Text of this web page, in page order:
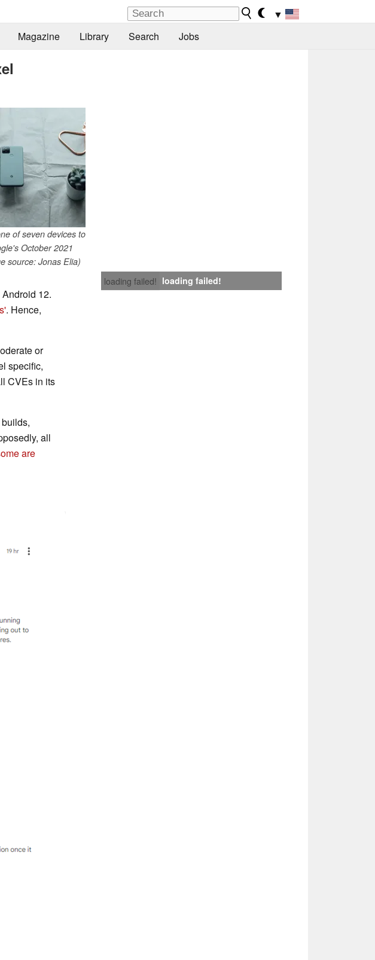
▼
Magazine Library Search Jobs
of seven devices to
October 2021
source: Jonas Elia)
loading failed! loading failed!
12.
. Hence,
or
specific,
CVEs in its
all
are